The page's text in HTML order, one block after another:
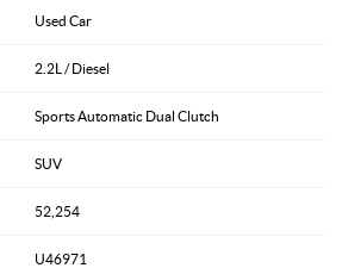
Used Car
2.2L / Diesel
Sports Automatic Dual Clutch
SUV
52,254
U46971